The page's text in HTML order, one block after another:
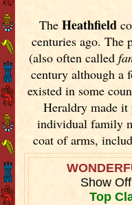
TheHeathfield
centuries ago. The
(also often called
century although a
existed in some
Heraldry made it
individual family
coat of arms,
Show
Top